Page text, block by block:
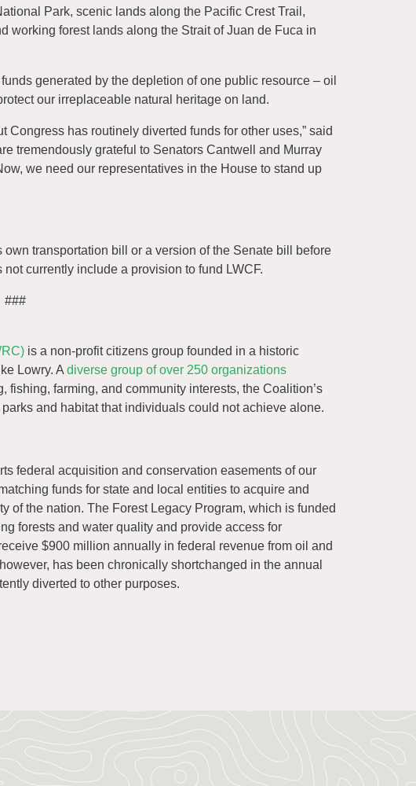
Park, scenic lands along the Pacific Crest Trail,
forest lands along the Strait of Juan de Fuca in
generated by the depletion of one public resource – oil
our irreplaceable natural heritage on land.
has routinely diverted funds for other uses,” said
tremendously grateful to Senators Cantwell and Murray
we need our representatives in the House to stand up
transportation bill or a version of the Senate bill before
currently include a provision to fund LWCF.
###
is a non-profit citizens group founded in a historic
Lowry. A diverse group of over 250 organizations
farming, and community interests, the Coalition’s
and habitat that individuals could not achieve alone.
federal acquisition and conservation easements of our
funds for state and local entities to acquire and
of the nation. The Forest Legacy Program, which is funded
forests and water quality and provide access for
$900 million annually in federal revenue from oil and
has been chronically shortchanged in the annual
diverted to other purposes.